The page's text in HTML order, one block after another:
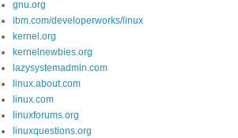
gnu.org
ibm.com/developerworks/linux
kernel.org
kernelnewbies.org
lazysystemadmin.com
linux.about.com
linux.com
linuxforums.org
linuxquestions.org